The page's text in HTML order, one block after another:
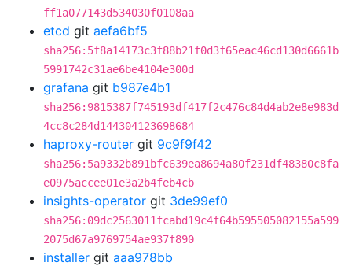
ff1a077143d534030f0108aa
etcd git aefa6bf5
sha256:5f8a14173c3f88b21f0d3f65eac46cd130d6661b
5991742c31ae6be4104e300d
grafana git b987e4b1
sha256:9815387f745193df417f2c476c84d4ab2e8e983d
4cc8c284d144304123698684
haproxy-router git 9c9f9f42
sha256:5a9332b891bfc639ea8694a80f231df48380c8fa
e0975accee01e3a2b4feb4cb
insights-operator git 3de99ef0
sha256:09dc2563011fcabd19c4f64b595505082155a599
2075d67a9769754ae937f890
installer git aaa978bb